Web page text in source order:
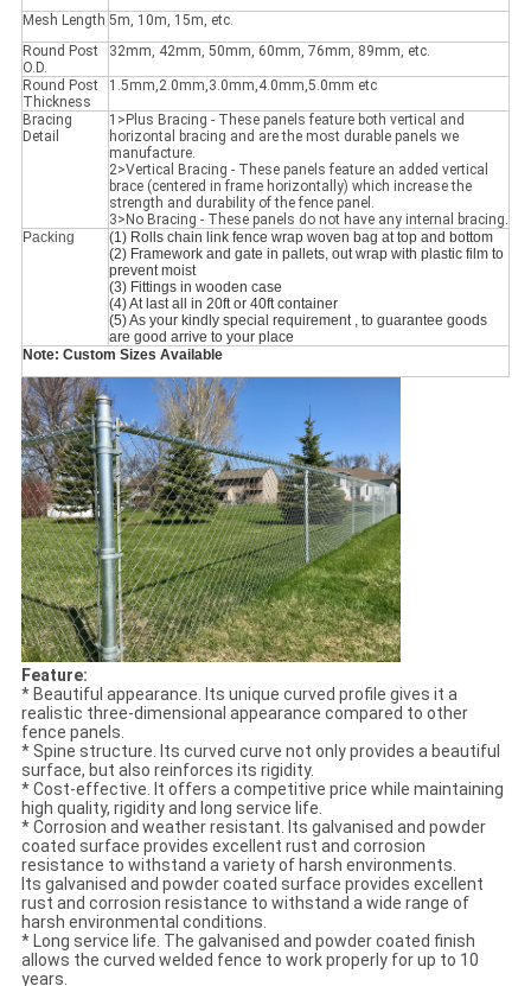
Mesh Length 5m, 10m, 15m, etc.
Round Post
O.D.
32mm, 42mm, 50mm, 60mm, 76mm, 89mm, etc.
Round Post
Thickness
1.5mm,2.0mm,3.0mm,4.0mm,5.0mm etc
Bracing
Detail
1>Plus Bracing - These panels feature both vertical and
horizontal bracing and are the most durable panels we
manufacture.
2>Vertical Bracing - These panels feature an added vertical
brace (centered in frame horizontally) which increase the
strength and durability of the fence panel.
3>No Bracing - These panels do not have any internal bracing.
Packing
(1) Rolls chain link fence wrap woven bag at top and bottom
(2) Framework and gate in pallets, out wrap with plastic film to
prevent moist
(3) Fittings in wooden case
(4) At last all in 20ft or 40ft container
(5) As your kindly special requirement , to guarantee goods
are good arrive to your place
Note: Custom Sizes Available
Feature:
* Beautiful appearance. Its unique curved profile gives it a
realistic three-dimensional appearance compared to other
fence panels.
* Spine structure. Its curved curve not only provides a beautiful
surface, but also reinforces its rigidity.
* Cost-effective. It offers a competitive price while maintaining
high quality, rigidity and long service life.
* Corrosion and weather resistant. Its galvanised and powder
coated surface provides excellent rust and corrosion
resistance to withstand a variety of harsh environments.
Its galvanised and powder coated surface provides excellent
rust and corrosion resistance to withstand a wide range of
harsh environmental conditions.
* Long service life. The galvanised and powder coated finish
allows the curved welded fence to work properly for up to 10
years.